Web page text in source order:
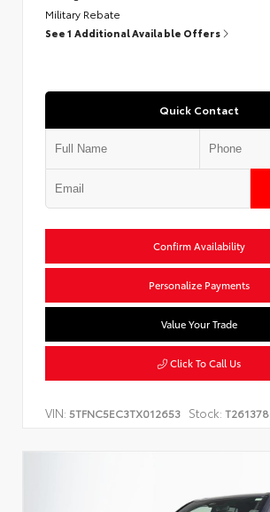
Military Rebate
See 1 Additional Available Offers
Quick Contact
Confirm Availability
Personalize Payments
Value Your Trade
Click To Call Us
VIN: 5TFNC5EC3TX012653 Stock: T261378